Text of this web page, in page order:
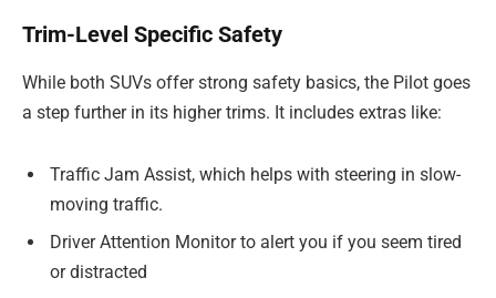
Trim-Level Specific Safety
While both SUVs offer strong safety basics, the Pilot goes
a step further in its higher trims. It includes extras like:
Traffic Jam Assist, which helps with steering in slow-
moving traffic.
Driver Attention Monitor to alert you if you seem tired
or distracted